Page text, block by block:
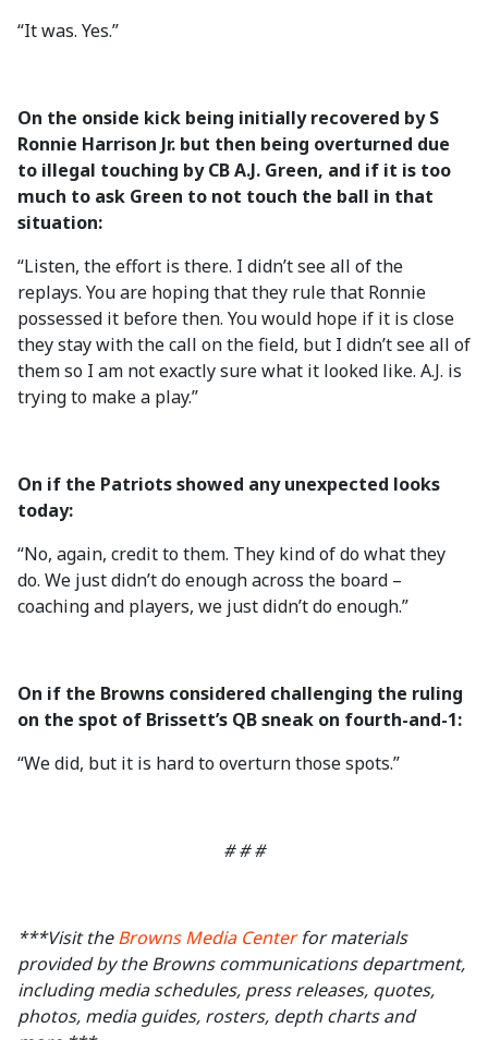
“It was. Yes.”
On the onside kick being initially recovered by S
Ronnie Harrison Jr. but then being overturned due
to illegal touching by CB A.J. Green, and if it is too
much to ask Green to not touch the ball in that
situation:
“Listen, the effort is there. I didn’t see all of the
replays. You are hoping that they rule that Ronnie
possessed it before then. You would hope if it is close
they stay with the call on the field, but I didn’t see all of
them so I am not exactly sure what it looked like. A.J. is
trying to make a play.”
On if the Patriots showed any unexpected looks
today:
“No, again, credit to them. They kind of do what they
do. We just didn’t do enough across the board –
coaching and players, we just didn’t do enough.”
On if the Browns considered challenging the ruling
on the spot of Brissett’s QB sneak on fourth-and-1:
“We did, but it is hard to overturn those spots.”
# # #
***Visit theBrowns Media Centerfor materials
provided by the Browns communications department,
including media schedules, press releases, quotes,
photos, media guides, rosters, depth charts and